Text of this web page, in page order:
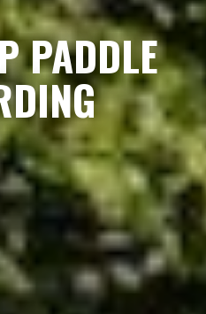
PADDLE